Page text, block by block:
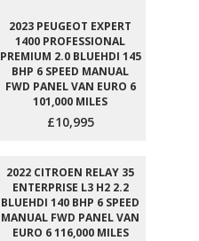
2023 PEUGEOT EXPERT
1400 PROFESSIONAL
PREMIUM 2.0 BLUEHDI 145
BHP 6 SPEED MANUAL
FWD PANEL VAN EURO 6
101,000 MILES
£10,995
2022 CITROEN RELAY 35
ENTERPRISE L3 H2 2.2
BLUEHDI 140 BHP 6 SPEED
MANUAL FWD PANEL VAN
EURO 6 116,000 MILES